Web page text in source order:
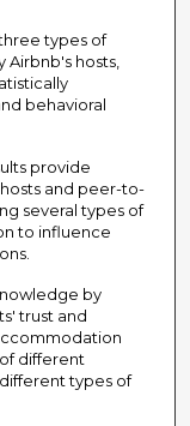
types of
Airbnb's hosts,
behavioral
provide
and peer-to-
several types of
to influence
by
trust and
different
types of